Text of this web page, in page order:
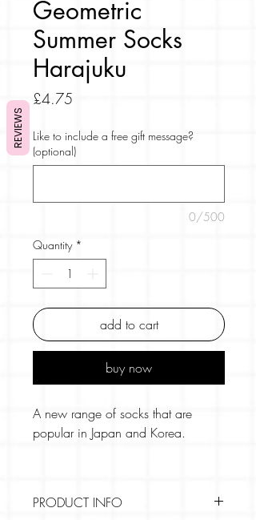
Geometric
Summer Socks
Harajuku
£4.75
Like to include a free gift message?
(optional)
0/500
Quantity *
add to cart
buy now
A new range of socks that are
popular in Japan and Korea.
socks or light tights fabric.
PRODUCT INFO
REVIEWS